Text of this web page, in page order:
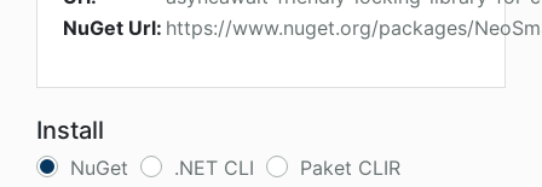
NuGet Url: https://www.nuget.org/packages/
Install
NuGet .NET CLI
Paket CLIR